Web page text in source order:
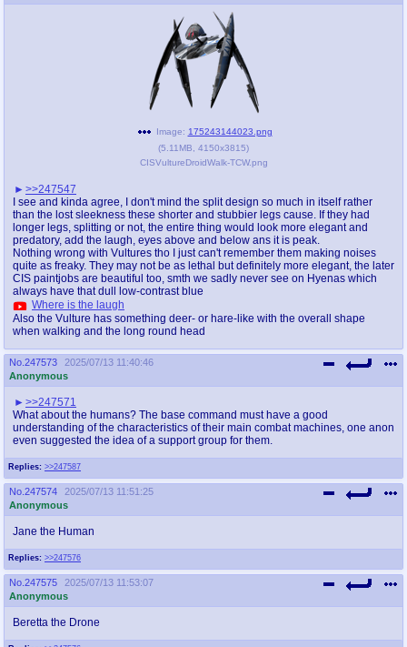
Image: 175243144023.png
(5.11MB 4150x3815)
CISVultureDroidWalk-TCW.png
>>247547
I see and kinda agree, I don't mind the split design so much in itself rather
than the lost sleekness these shorter and stubbier legs cause. If they had
longer legs, splitting or not, the entire thing would look more elegant and
predatory, add the laugh, eyes above and below ans it is peak.
Nothing wrong with Vultures tho I just can't remember them making noises
quite as freaky. They may not be as lethal but definitely more elegant, the later
CIS paintjobs are beautiful too, smth we sadly never see on Hyenas which
always have that dull low-contrast blue
Where is the laugh
Also the Vulture has something deer- or hare-like with the overall shape
when walking and the long round head
No. 247573
2025/07/13 11:40:46
Anonymous
Replies: >>247587
>>247571
What about the humans? The base command must have a good
understanding of the characteristics of their main combat machines, one anon
even suggested the idea of a support group for them.
No. 247574
2025/07/13 11:51:25
Anonymous
Replies: >>247576
Jane the Human
No. 247575
2025/07/13 11:53:07
Anonymous
Beretta the Drone